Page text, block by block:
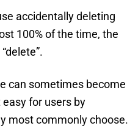
accidentally deleting
100% of the time, the
can sometimes become
for users by
most commonly choose.